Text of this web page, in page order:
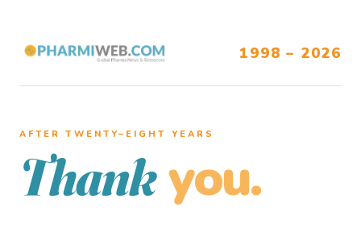
1998 – 2026
AFTER TWENTY–EIGHT YEARS
Thank you.